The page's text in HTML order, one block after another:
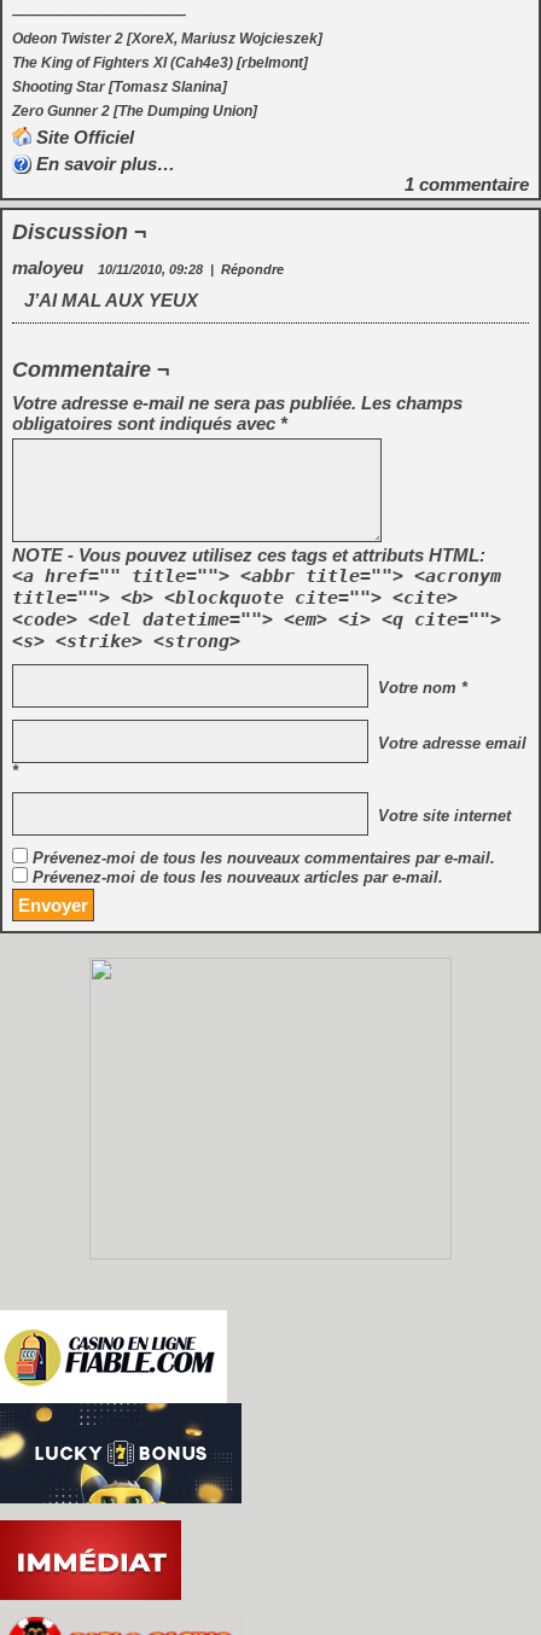
————————————
Odeon Twister 2 [XoreX, Mariusz Wojcieszek]
The King of Fighters XI (Cah4e3) [rbelmont]
Shooting Star [Tomasz Slanina]
Zero Gunner 2 [The Dumping Union]
Site Officiel
En savoir plus…
1 commentaire
Discussion ¬
maloyeu 10/11/2010, 09:28 | Répondre
J’AI MAL AUX YEUX
Commentaire ¬
Votre adresse e-mail ne sera pas publiée. Les champs
obligatoires sont indiqués avec *
NOTE - Vous pouvez utilisez ces tags et attributs HTML:
<a href="" title=""> <abbr title=""> <acronym
title=""> <b> <blockquote cite=""> <cite>
<code> <del datetime=""> <em> <i> <q cite="">
<s> <strike> <strong>
Votre nom *
Votre adresse email
*
Votre site internet
Prévenez-moi de tous les nouveaux commentaires par e-mail.
Prévenez-moi de tous les nouveaux articles par e-mail.